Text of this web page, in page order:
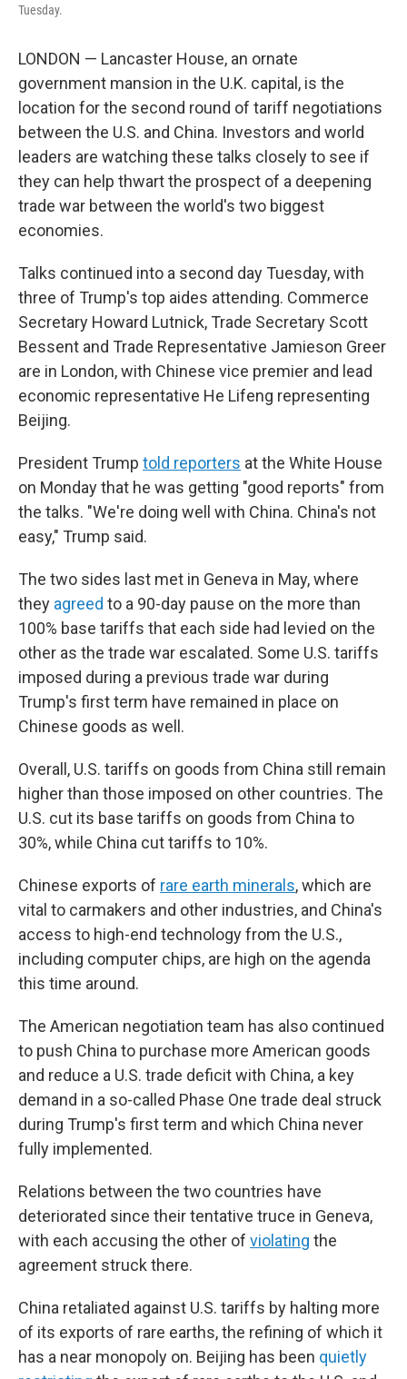
Tuesday.
LONDON — Lancaster House, an ornate
government mansion in the U.K. capital, is the
location for the second round of tariff negotiations
between the U.S. and China. Investors and world
leaders are watching these talks closely to see if
they can help thwart the prospect of a deepening
trade war between the world's two biggest
economies.
Talks continued into a second day Tuesday, with
three of Trump's top aides attending. Commerce
Secretary Howard Lutnick, Trade Secretary Scott
Bessent and Trade Representative Jamieson Greer
are in London, with Chinese vice premier and lead
economic representative He Lifeng representing
Beijing.
President Trump told reporters at the White House
on Monday that he was getting "good reports" from
the talks. "We're doing well with China. China's not
easy," Trump said.
The two sides last met in Geneva in May, where
they agreed to a 90-day pause on the more than
100% base tariffs that each side had levied on the
other as the trade war escalated. Some U.S. tariffs
imposed during a previous trade war during
Trump's first term have remained in place on
Chinese goods as well.
Overall, U.S. tariffs on goods from China still remain
higher than those imposed on other countries. The
U.S. cut its base tariffs on goods from China to
30%, while China cut tariffs to 10%.
Chinese exports of rare earth minerals, which are
vital to carmakers and other industries, and China's
access to high-end technology from the U.S.,
including computer chips, are high on the agenda
this time around.
The American negotiation team has also continued
to push China to purchase more American goods
and reduce a U.S. trade deficit with China, a key
demand in a so-called Phase One trade deal struck
during Trump's first term and which China never
fully implemented.
Relations between the two countries have
deteriorated since their tentative truce in Geneva,
with each accusing the other of violating the
agreement struck there.
China retaliated against U.S. tariffs by halting more
of its exports of rare earths, the refining of which it
has a near monopoly on. Beijing has been quietly